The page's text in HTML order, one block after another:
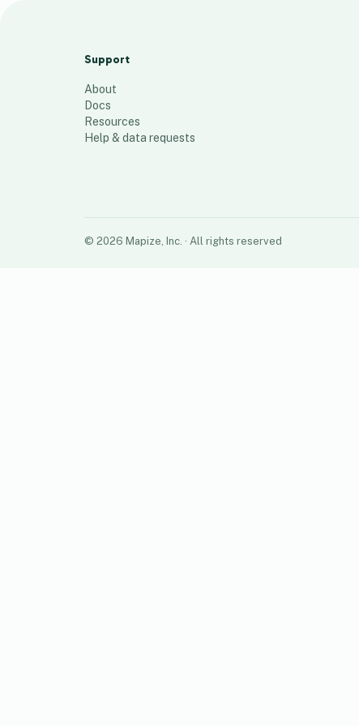
Support
About
Docs
Resources
Help & data requests
© 2026 Mapize, Inc. · All rights reserved